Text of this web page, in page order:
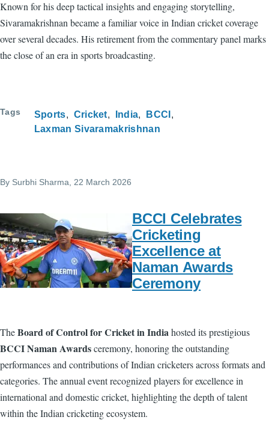
Known for his deep tactical insights and engaging storytelling,
Sivaramakrishnan became a familiar voice in Indian cricket coverage
over several decades. His retirement from the commentary panel marks
the close of an era in sports broadcasting.
Tags Sports Cricket India
BCCI
Laxman Sivaramakrishnan
By Surbhi Sharma , 22 March 2026
BCCI Celebrates
Cricketing
Excellence at
Naman Awards
Ceremony
TheBoard of Control for Cricket in Indiahosted its prestigious
BCCI Naman Awardsceremony, honoring the outstanding
performances and contributions of Indian cricketers across formats and
categories. The annual event recognized players for excellence in
international and domestic cricket, highlighting the depth of talent
within the Indian cricketing ecosystem.